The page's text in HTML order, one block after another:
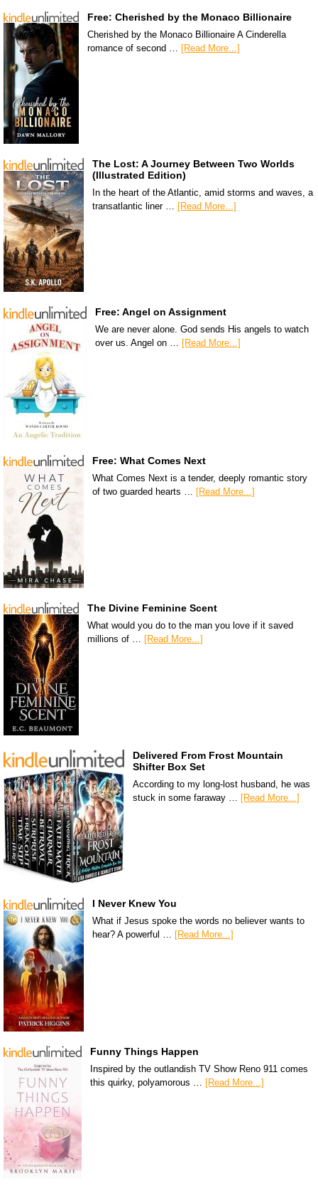
Free: Cherished by the Monaco Billionaire
Cherished by the Monaco Billionaire A Cinderella
romance of second … [Read More...]
The Lost: A Journey Between Two Worlds
(Illustrated Edition)
In the heart of the Atlantic, amid storms and waves, a
transatlantic liner … [Read More...]
Free: Angel on Assignment
We are never alone. God sends His angels to watch
over us. Angel on … [Read More...]
Free: What Comes Next
What Comes Next is a tender, deeply romantic story
of two guarded hearts … [Read More...]
The Divine Feminine Scent
What would you do to the man you love if it saved
millions of … [Read More...]
Delivered From Frost Mountain
Shifter Box Set
According to my long-lost husband, he was
stuck in some faraway … [Read More...]
I Never Knew You
What if Jesus spoke the words no believer wants to
hear? A powerful … [Read More...]
Funny Things Happen
Inspired by the outlandish TV Show Reno 911 comes
this quirky, polyamorous … [Read More...]